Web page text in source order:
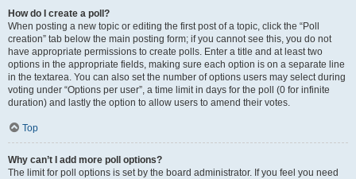
How do I create a poll?
When posting a new topic or editing the first post of a topic, click the “Poll
creation” tab below the main posting form; if you cannot see this, you do not
have appropriate permissions to create polls. Enter a title and at least two
options in the appropriate fields, making sure each option is on a separate line
in the textarea. You can also set the number of options users may select during
voting under “Options per user”, a time limit in days for the poll (0 for infinite
duration) and lastly the option to allow users to amend their votes.
Top
Why can’t I add more poll options?
The limit for poll options is set by the board administrator. If you feel you need